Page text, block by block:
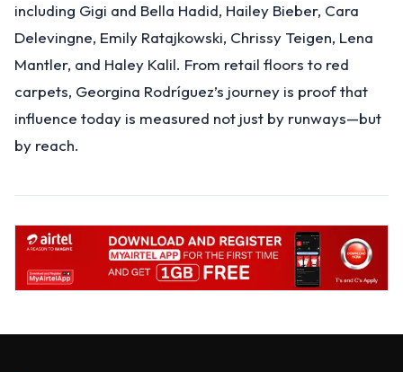
including Gigi and Bella Hadid, Hailey Bieber, Cara
Delevingne, Emily Ratajkowski, Chrissy Teigen, Lena
Mantler, and Haley Kalil. From retail floors to red
carpets, Georgina Rodríguez’s journey is proof that
influence today is measured not just by runways—but
by reach.